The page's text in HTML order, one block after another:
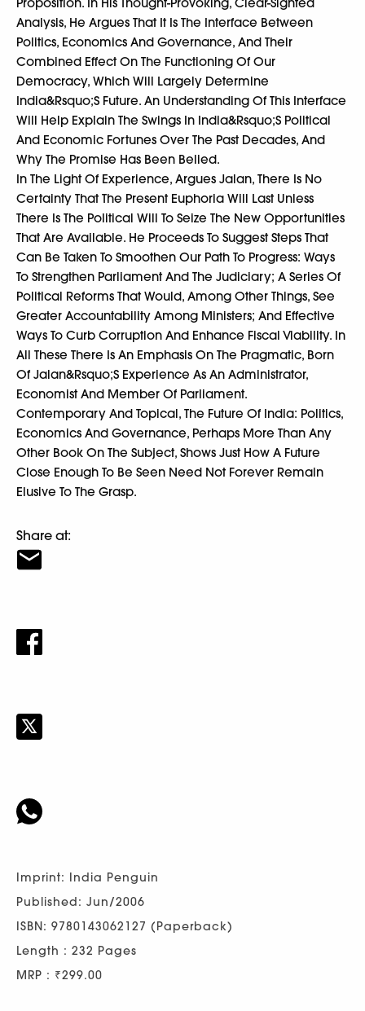
Proposition. In His Thought-Provoking, Clear-Sighted
Analysis, He Argues That It Is The Interface Between
Politics, Economics And Governance, And Their
Combined Effect On The Functioning Of Our
Democracy, Which Will Largely Determine
India&Rsquo;S Future. An Understanding Of This Interface
Will Help Explain The Swings In India&Rsquo;S Political
And Economic Fortunes Over The Past Decades, And
Why The Promise Has Been Belied.
In The Light Of Experience, Argues Jalan, There Is No
Certainty That The Present Euphoria Will Last Unless
There Is The Political Will To Seize The New Opportunities
That Are Available. He Proceeds To Suggest Steps That
Can Be Taken To Smoothen Our Path To Progress: Ways
To Strengthen Parliament And The Judiciary; A Series Of
Political Reforms That Would, Among Other Things, See
Greater Accountability Among Ministers; And Effective
Ways To Curb Corruption And Enhance Fiscal Viability. In
All These There Is An Emphasis On The Pragmatic, Born
Of Jalan&Rsquo;S Experience As An Administrator,
Economist And Member Of Parliament.
Contemporary And Topical, The Future Of India: Politics,
Economics And Governance, Perhaps More Than Any
Other Book On The Subject, Shows Just How A Future
Close Enough To Be Seen Need Not Forever Remain
Elusive To The Grasp.
Share at:
Imprint: India Penguin
Published: Jun/2006
ISBN: 9780143062127 (Paperback)
Length : 232 Pages
MRP : ₹299.00